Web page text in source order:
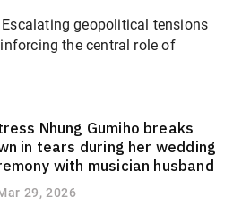
geopolitical tensions
the central role of
Nhung Gumiho breaks
in tears during her wedding
with musician husband
29, 2026